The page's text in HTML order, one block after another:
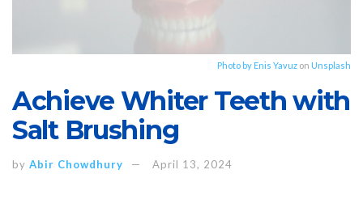
Photo by Enis Yavuz on Unsplash
Achieve Whiter Teeth with
Salt Brushing
by Abir Chowdhury April 13, 2024